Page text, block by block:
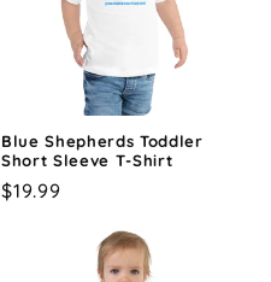
Blue Shepherds Toddler
Short Sleeve T-Shirt
Regular
$19.99